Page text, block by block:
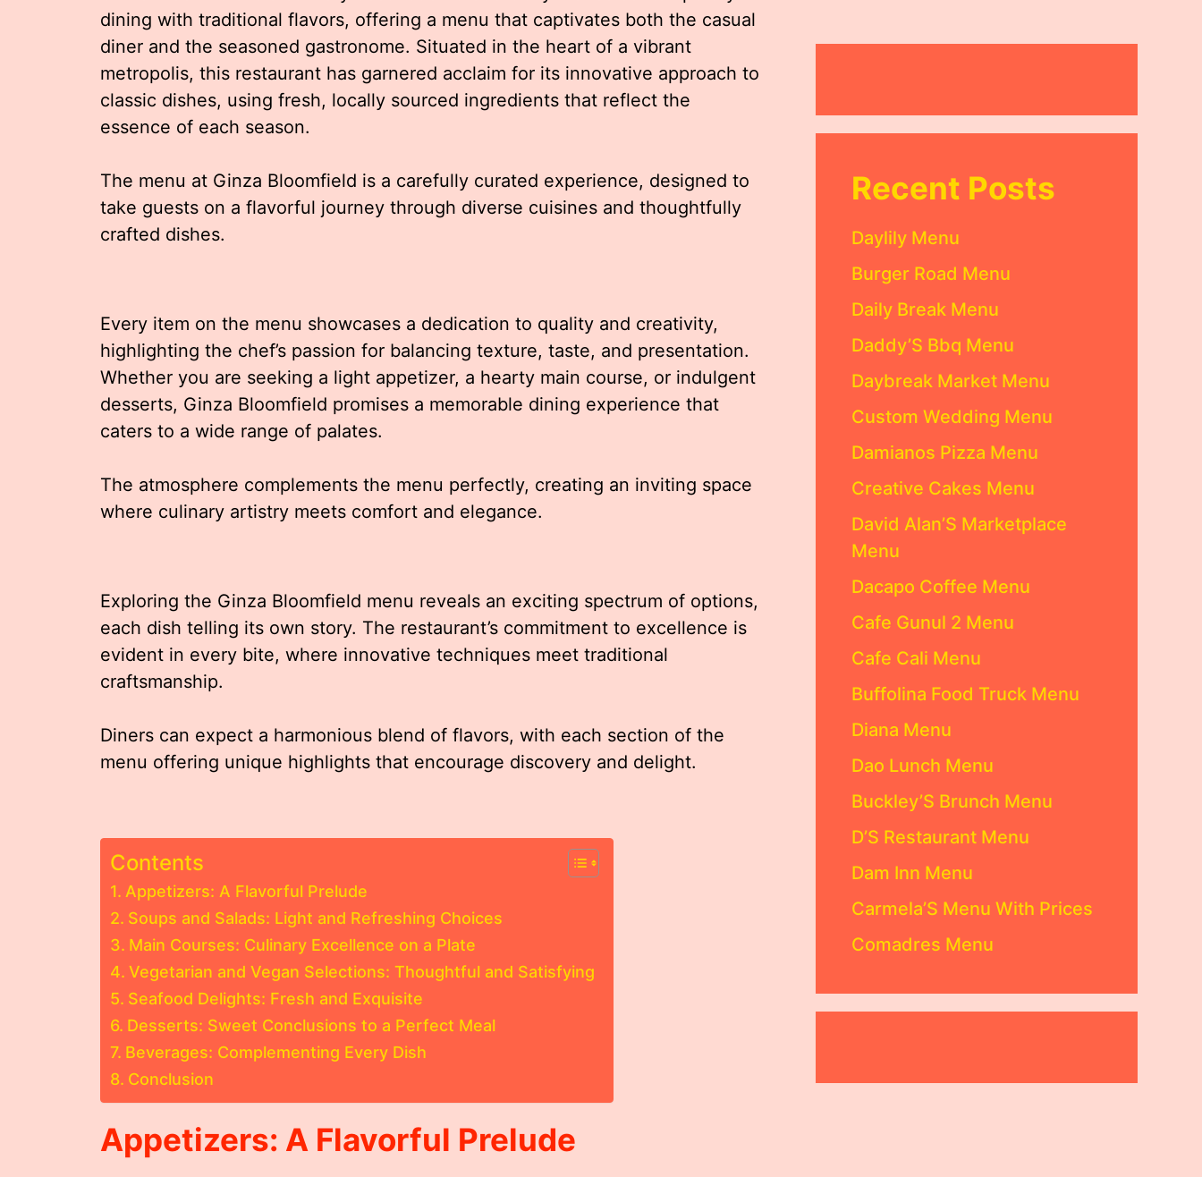
dining with traditional flavors, offering a menu that captivates both the casual
diner and the seasoned gastronome. Situated in the heart of a vibrant
metropolis, this restaurant has garnered acclaim for its innovative approach to
classic dishes, using fresh, locally sourced ingredients that reflect the
essence of each season.
The menu at Ginza Bloomfield is a carefully curated experience, designed to
take guests on a flavorful journey through diverse cuisines and thoughtfully
crafted dishes.
Every item on the menu showcases a dedication to quality and creativity,
highlighting the chef’s passion for balancing texture, taste, and presentation.
Whether you are seeking a light appetizer, a hearty main course, or indulgent
desserts, Ginza Bloomfield promises a memorable dining experience that
caters to a wide range of palates.
The atmosphere complements the menu perfectly, creating an inviting space
where culinary artistry meets comfort and elegance.
Exploring the Ginza Bloomfield menu reveals an exciting spectrum of options,
each dish telling its own story. The restaurant’s commitment to excellence is
evident in every bite, where innovative techniques meet traditional
craftsmanship.
Diners can expect a harmonious blend of flavors, with each section of the
menu offering unique highlights that encourage discovery and delight.
Contents
Appetizers: A Flavorful Prelude
Soups and Salads: Light and Refreshing Choices
Main Courses: Culinary Excellence on a Plate
Vegetarian and Vegan Selections: Thoughtful and Satisfying
Seafood Delights: Fresh and Exquisite
Desserts: Sweet Conclusions to a Perfect Meal
Beverages: Complementing Every Dish
Conclusion
Appetizers: A Flavorful Prelude
Recent Posts
Daylily Menu
Burger Road Menu
Daily Break Menu
Daddy’S Bbq Menu
Daybreak Market Menu
Custom Wedding Menu
Damianos Pizza Menu
Creative Cakes Menu
David Alan’S Marketplace
Menu
Dacapo Coffee Menu
Cafe Gunul 2 Menu
Cafe Cali Menu
Buffolina Food Truck Menu
Diana Menu
Dao Lunch Menu
Buckley’S Brunch Menu
D’S Restaurant Menu
Dam Inn Menu
Carmela’S Menu With Prices
Comadres Menu